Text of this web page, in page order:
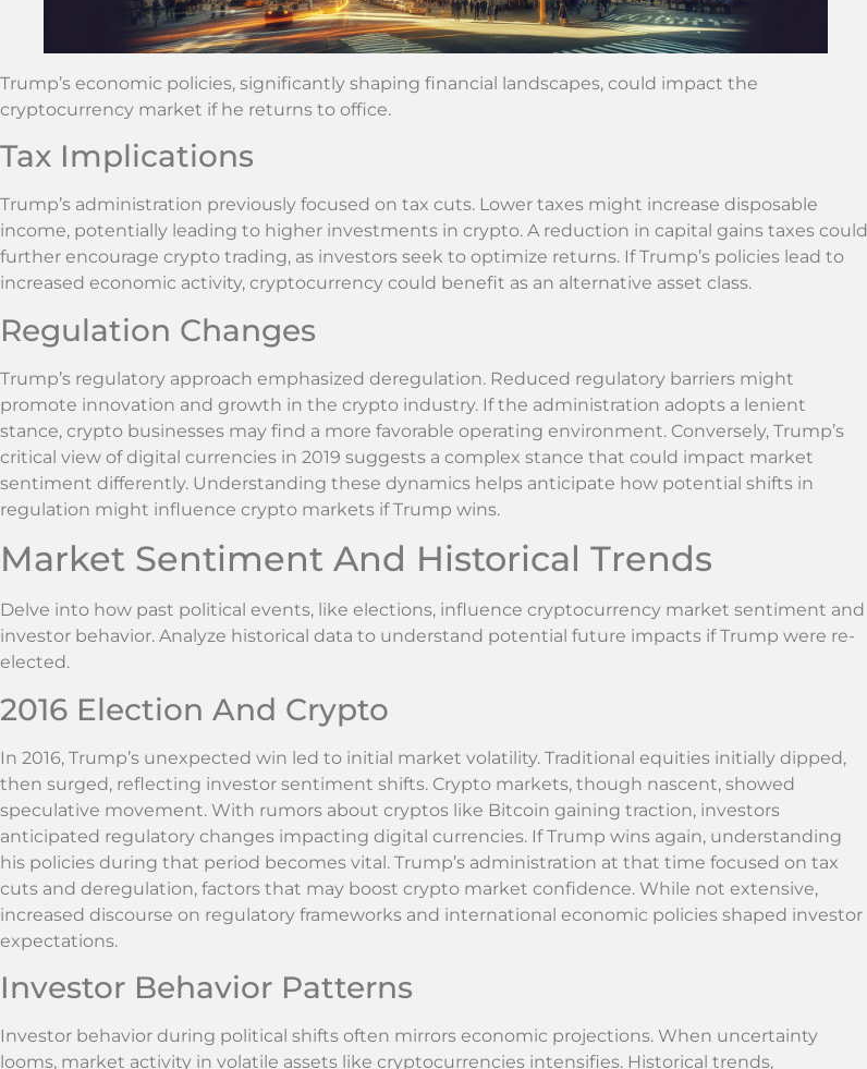
Trump’s economic policies, significantly shaping financial landscapes, could impact the
cryptocurrency market if he returns to office.
Tax Implications
Trump’s administration previously focused on tax cuts. Lower taxes might increase disposable
income, potentially leading to higher investments in crypto. A reduction in capital gains taxes could
further encourage crypto trading, as investors seek to optimize returns. If Trump’s policies lead to
increased economic activity, cryptocurrency could benefit as an alternative asset class.
Regulation Changes
Trump’s regulatory approach emphasized deregulation. Reduced regulatory barriers might
promote innovation and growth in the crypto industry. If the administration adopts a lenient
stance, crypto businesses may find a more favorable operating environment. Conversely, Trump’s
critical view of digital currencies in 2019 suggests a complex stance that could impact market
sentiment differently. Understanding these dynamics helps anticipate how potential shifts in
regulation might influence crypto markets if Trump wins.
Market Sentiment And Historical Trends
Delve into how past political events, like elections, influence cryptocurrency market sentiment and
investor behavior. Analyze historical data to understand potential future impacts if Trump were re-
elected.
2016 Election And Crypto
In 2016, Trump’s unexpected win led to initial market volatility. Traditional equities initially dipped,
then surged, reflecting investor sentiment shifts. Crypto markets, though nascent, showed
speculative movement. With rumors about cryptos like Bitcoin gaining traction, investors
anticipated regulatory changes impacting digital currencies. If Trump wins again, understanding
his policies during that period becomes vital. Trump’s administration at that time focused on tax
cuts and deregulation, factors that may boost crypto market confidence. While not extensive,
increased discourse on regulatory frameworks and international economic policies shaped investor
expectations.
Investor Behavior Patterns
Investor behavior during political shifts often mirrors economic projections. When uncertainty
looms, market activity in volatile assets like cryptocurrencies intensifies. Historical trends,